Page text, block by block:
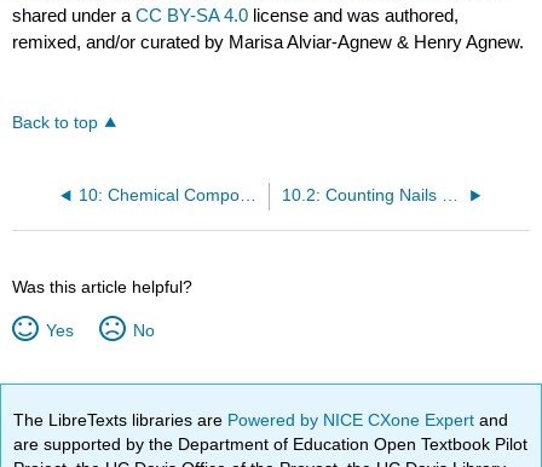
shared under aCC BY-SA 4.0 license and was authored,
remixed, and/or curated by Marisa Alviar-Agnew & Henry Agnew.
Back to top
10: Chemical Composition
Was this article helpful?
Yes No
The LibreTexts libraries are Powered by NICE CXone Expertand
are supported by the Department of Education Open Textbook Pilot